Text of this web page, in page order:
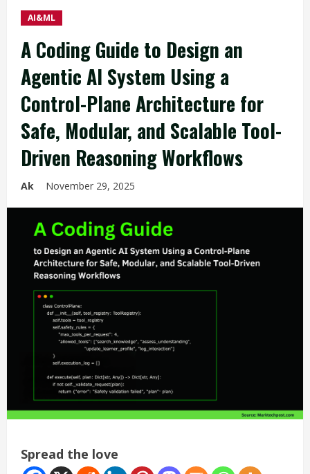
AI&ML
A Coding Guide to Design an
Agentic AI System Using a
Control-Plane Architecture for
Safe, Modular, and Scalable Tool-
Driven Reasoning Workflows
Ak November 29, 2025
Spread the love